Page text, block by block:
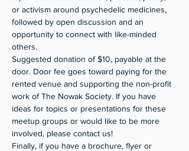
or activism around psychedelic medicines,
followed by open discussion and an
opportunity to connect with like-minded
others.
Suggested donation of $10, payable at the
door. Door fee goes toward paying for the
rented venue and supporting the non-profit
work of The Nowak Society. If you have
ideas for topics or presentations for these
meetup groups or would like to be more
involved, please contact us!
Finally, if you have a brochure, flyer or